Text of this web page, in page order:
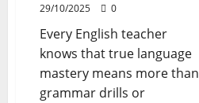
29/10/2025
0
Every English teacher
knows that true language
mastery means more than
grammar drills or